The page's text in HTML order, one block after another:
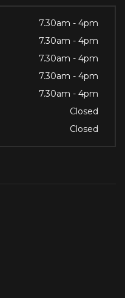
7.30am - 4pm
7.30am - 4pm
7.30am - 4pm
7.30am - 4pm
7.30am - 4pm
Closed
Closed